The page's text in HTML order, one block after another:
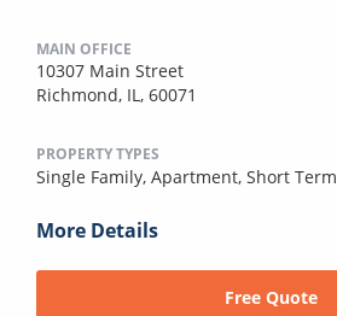
MAIN OFFICE
10307 Main Street
Richmond, IL, 60071
PROPERTY TYPES
Single Family, Apartment, Short Term
More Details
Free Quote